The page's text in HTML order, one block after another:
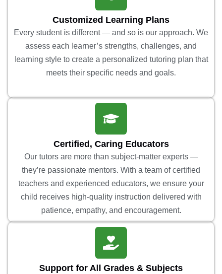
Customized Learning Plans
Every student is different — and so is our approach. We
assess each learner’s strengths, challenges, and
learning style to create a personalized tutoring plan that
meets their specific needs and goals.
Certified, Caring Educators
Our tutors are more than subject-matter experts —
they’re passionate mentors. With a team of certified
teachers and experienced educators, we ensure your
child receives high-quality instruction delivered with
patience, empathy, and encouragement.
Support for All Grades & Subjects